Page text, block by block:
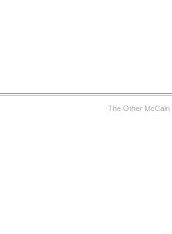
The Other